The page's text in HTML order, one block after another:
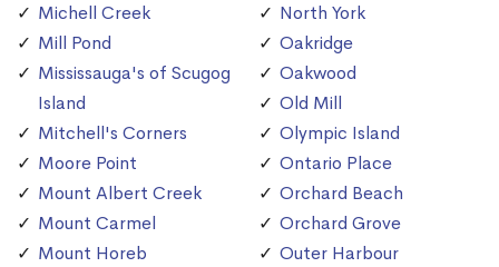
Michell Creek
Mill Pond
Mississauga's of Scugog
Island
Mitchell's Corners
Moore Point
Mount Albert Creek
Mount Carmel
Mount Horeb
North York
Oakridge
Oakwood
Old Mill
Olympic Island
Ontario Place
Orchard Beach
Orchard Grove
Outer Harbour